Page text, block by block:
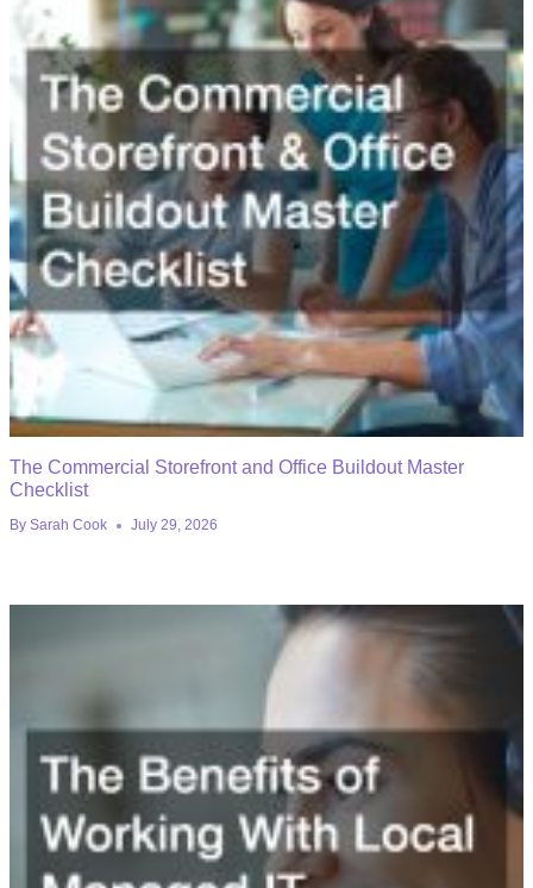
The Commercial Storefront and Office Buildout Master
Checklist
By Sarah Cook July 29, 2026